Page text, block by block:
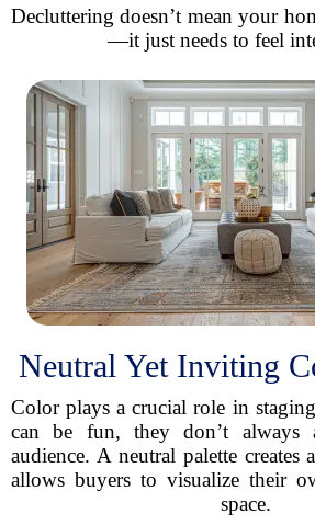
Decluttering doesn’t mean your
—it just needs to feel
Neutral Yet Inviting
Color plays a crucial role in
can be fun, they don’t always
audience. A neutral palette creates
allows buyers to visualize their
space.